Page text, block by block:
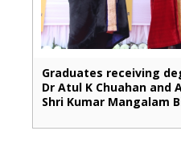
Graduates receiving
Dr Atul K Chuahan and
Shri Kumar Mangalam